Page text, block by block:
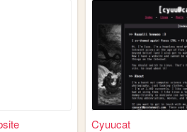
Cyuucat